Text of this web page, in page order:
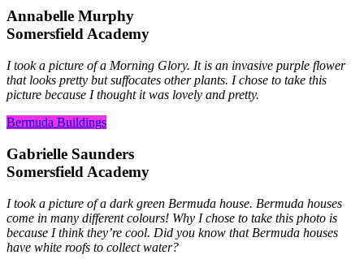
Annabelle Murphy
Somersfield Academy
I took a picture of a Morning Glory. It is an invasive purple flower
that looks pretty but suffocates other plants. I chose to take this
picture because I thought it was lovely and pretty.
Bermuda Buildings
Gabrielle Saunders
Somersfield Academy
I took a picture of a dark green Bermuda house. Bermuda houses
come in many different colours! Why I chose to take this photo is
because I think they’re cool. Did you know that Bermuda houses
have white roofs to collect water?